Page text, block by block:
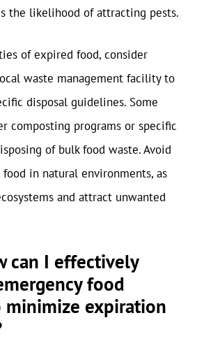
the likelihood of attracting pests.
of expired food, consider
waste management facility to
disposal guidelines. Some
composting programs or specific
of bulk food waste. Avoid
in natural environments, as
and attract unwanted
can I effectively
food
minimize expiration